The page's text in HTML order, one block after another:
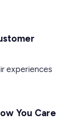
experiences
You Care